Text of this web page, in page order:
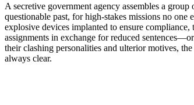
A secretive government agency assembles a
questionable past, for high-stakes missions no
explosive devices implanted to ensure
assignments in exchange for reduced
their clashing personalities and ulterior motives,
always clear.